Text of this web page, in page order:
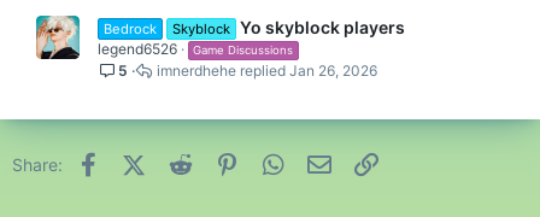
Bedrock Skyblock Yo skyblock players
legend6526 Game Discussions
5 Jan 26, 2026
imnerdhehe
Share: FacebookX (Twitter)
Reddit PinterestWhatsApp
Email